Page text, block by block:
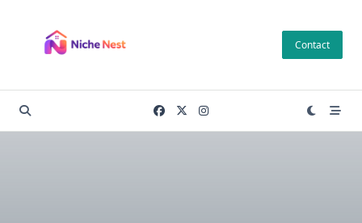
content
Contact